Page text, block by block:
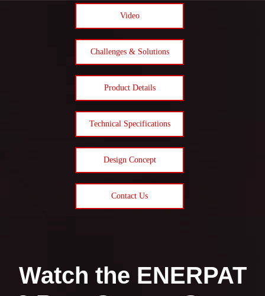
Video
Challenges & Solutions
Product Details
Technical Specifications
Design Concept
Contact Us
Watch the ENERPAT